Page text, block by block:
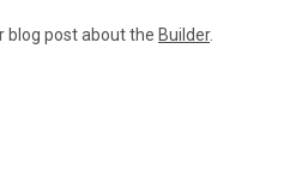
blog post about the Builder.